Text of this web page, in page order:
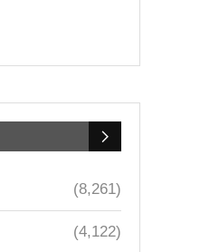
(8,261)
(4,122)